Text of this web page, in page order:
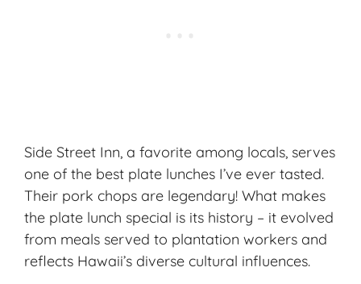
Side Street Inn, a favorite among locals, serves
one of the best plate lunches I’ve ever tasted.
Their pork chops are legendary! What makes
the plate lunch special is its history – it evolved
from meals served to plantation workers and
reflects Hawaii’s diverse cultural influences.